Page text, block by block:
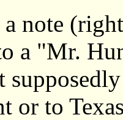
note
a "Mr.
or to